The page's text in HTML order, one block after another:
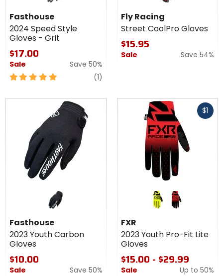
Fasthouse
2024 Speed Style
Gloves - Grit
$17.00
Sale
Save 50%
5
(1)
Fly Racing
Street CoolPro Gloves
$15.95
Sale Save 54%
Fasthouse
2023 Youth Carbon
Gloves
$10.00
Sale Save 50%
$1
2023
Youth
Pro-Fit
Lite
Gloves
hi-viz red/black fade
FXR
2023 Youth Pro-Fit Lite
Gloves
$15.00 - $29.99
Sale Up to 50%